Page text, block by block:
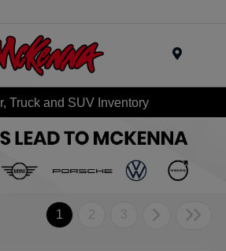
Truck and SUV Inventory
1 2 3